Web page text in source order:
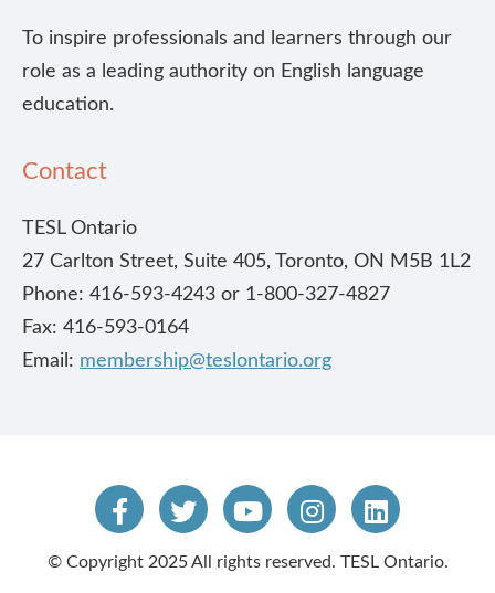
To inspire professionals and learners through our
role as a leading authority on English language
education.
Contact
TESL Ontario
27 Carlton Street, Suite 405, Toronto, ON M5B 1L2
Phone: 416-593-4243 or 1-800-327-4827
Fax: 416-593-0164
Email: membership@teslontario.org
© Copyright 2025 All rights reserved. TESL Ontario.